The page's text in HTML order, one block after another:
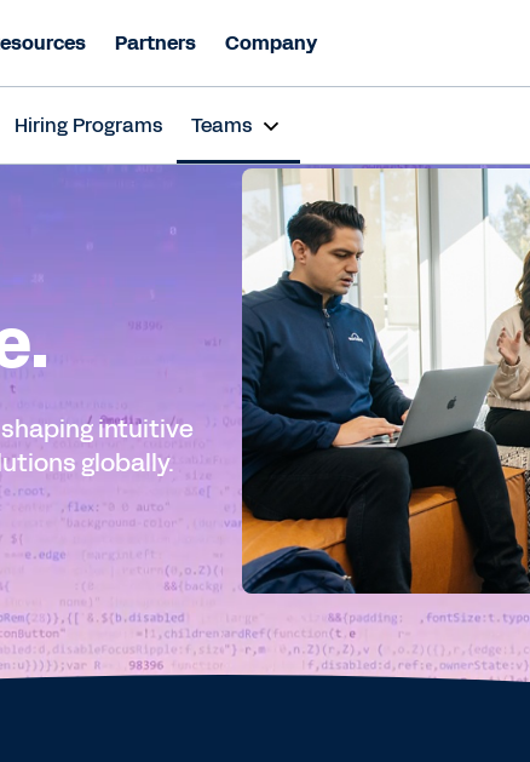
Partners Company
Hiring Programs Teams
intuitive
globally.